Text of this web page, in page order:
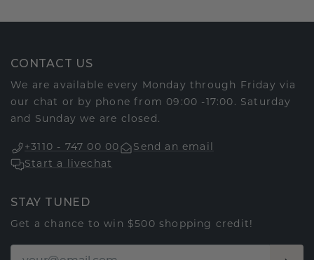
CONTACT US
We are available every Monday through Friday via
our chat or by phone from 09:00 -17:00. Saturday
and Sunday we are closed.
+3110 - 747 00 00
Send an email
Start a livechat
STAY TUNED
Get a chance to win $500 shopping credit!